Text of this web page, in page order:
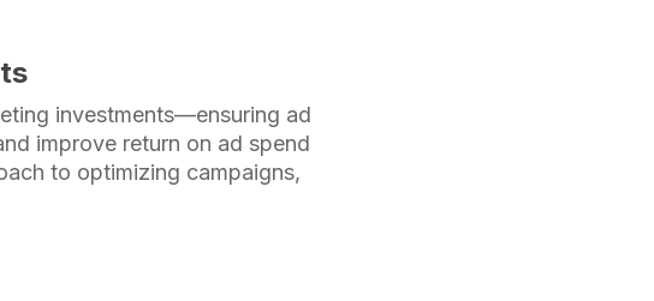
investments—ensuring ad
improve return on ad spend
to optimizing campaigns,